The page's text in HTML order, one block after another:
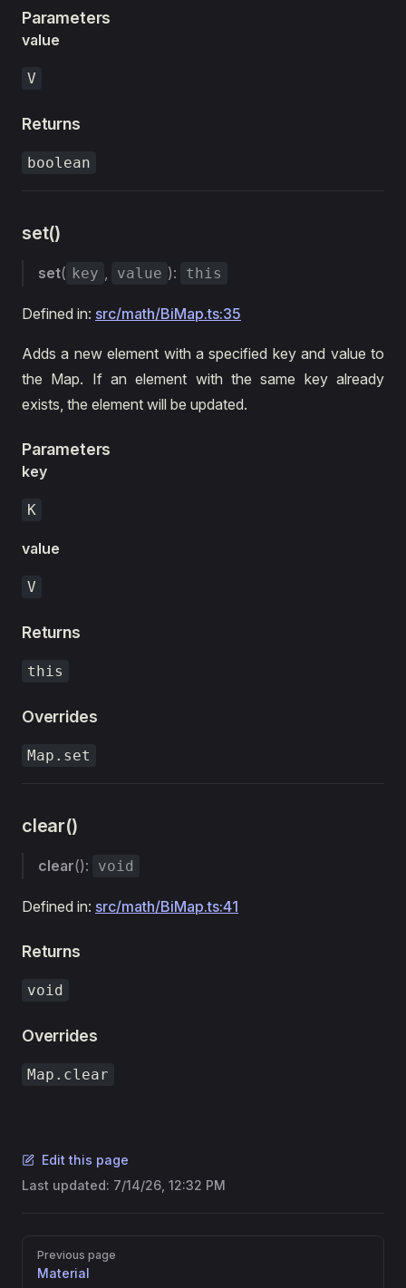
Parameters
value
V
Returns
boolean
set()
set( key , value ): this
Defined in: src/math/BiMap.ts:35
Adds a new element with a specified key and value to
the Map. If an element with the same key already
exists, the element will be updated.
Parameters
key
K
value
V
Returns
this
Overrides
Map.set
clear()
clear(): void
Defined in: src/math/BiMap.ts:41
Returns
void
Overrides
Map.clear
Edit this page
Last updated: 7/14/26, 12:32 PM
Pager
Previous page
Material